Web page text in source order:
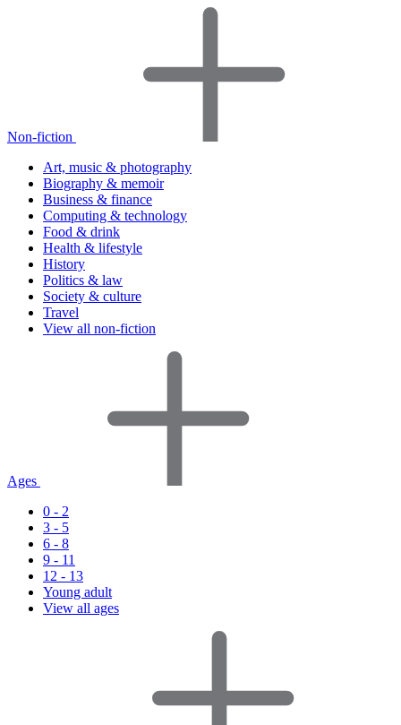
Non-fiction
Art, music & photography
Biography & memoir
Business & finance
Computing & technology
Food & drink
Health & lifestyle
History
Politics & law
Society & culture
Travel
View all non-fiction
Ages
0 - 2
3 - 5
6 - 8
9 - 11
12 - 13
Young adult
View all ages